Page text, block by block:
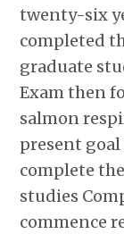
twenty-six
completed
graduate
Exam then
salmon
present
complete
studies
commence